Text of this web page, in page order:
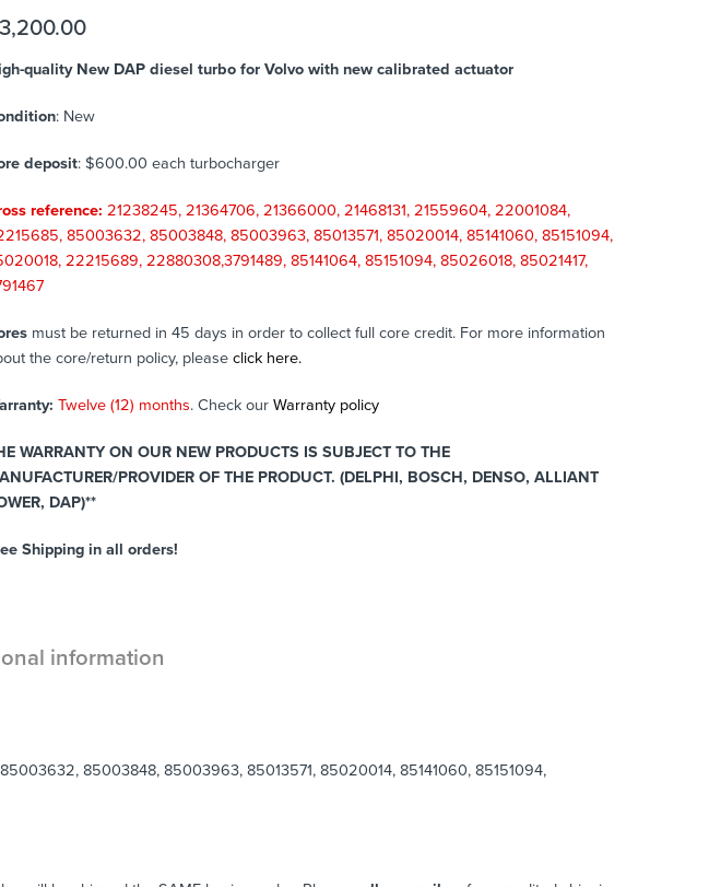
3,200.00
quality New DAP diesel turbo for Volvo with new calibrated actuator
: New
deposit: $600.00 each turbocharger
reference: 21238245, 21364706, 21366000, 21468131, 21559604, 22001084,
85003632, 85003848, 85003963, 85013571, 85020014, 85141060, 85151094,
22215689, 22880308,3791489, 85141064, 85151094, 85026018, 85021417,
must be returned in 45 days in order to collect full core credit. For more information
the core/return policy, please click here.
Twelve (12) months. Check our Warranty policy
WARRANTY ON OUR NEW PRODUCTS IS SUBJECT TO THE
PROVIDER OF THE PRODUCT. (DELPHI, BOSCH, DENSO, ALLIANT
DAP)**
Shipping in all orders!
information
85003848, 85003963, 85013571, 85020014, 85141060, 85151094,